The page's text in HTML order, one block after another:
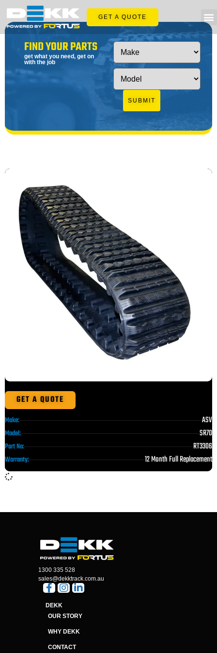
GET A QUOTE
FIND YOUR PARTS
get what you need, get on
with the job
SUBMIT
GET A QUOTE
Make: ASV
Model: SR70
Part No: RT3306
Warranty: 12 Month Full Replacement
1300 335 528
sales@dekktrack.com.au
DEKK
OUR STORY
WHY DEKK
CONTACT